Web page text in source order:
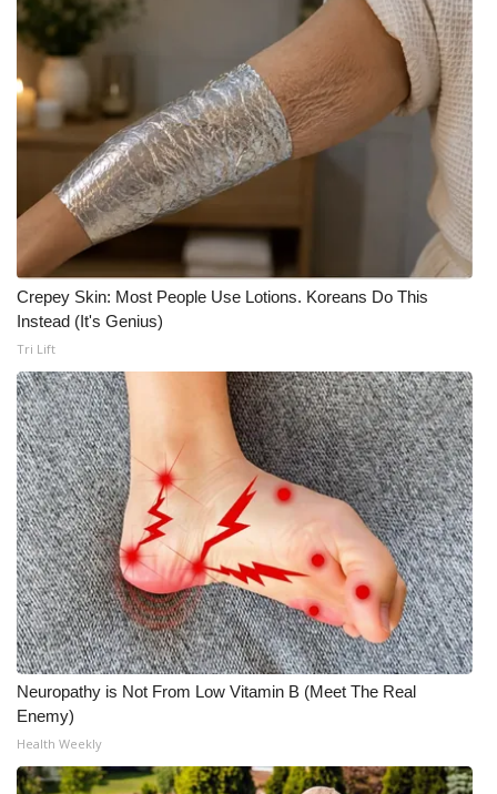
Crepey Skin: Most People Use Lotions. Koreans Do This
Instead (It's Genius)
Tri Lift
Neuropathy is Not From Low Vitamin B (Meet The Real
Enemy)
Health Weekly